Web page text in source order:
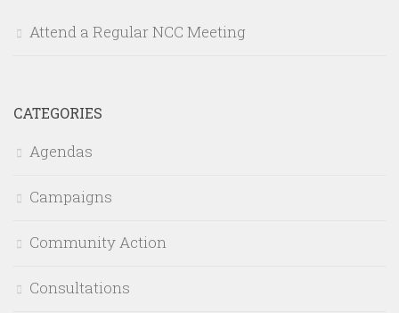
Attend a Regular NCC Meeting
CATEGORIES
Agendas
Campaigns
Community Action
Consultations